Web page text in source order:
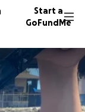
Start a
GoFundMe